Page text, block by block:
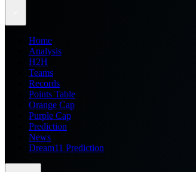
Home
Analysis
H2H
Teams
Records
Points Table
Orange Cap
Purple Cap
Prediction
News
Dream11 Prediction